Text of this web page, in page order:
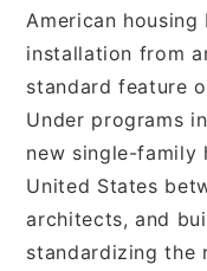
American
installation from
standard feature
Under programs
new single-family
United States
architects, and
standardizing the